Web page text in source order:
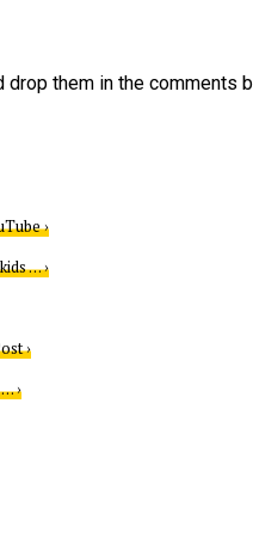
them in the comments
›
… ›
›
›